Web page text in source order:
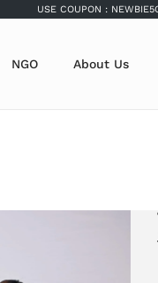
USE COUPON : NEWBIE5OFF
NGO About Us